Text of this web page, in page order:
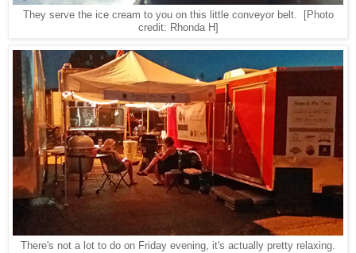
They serve the ice cream to you on this little conveyor belt.
[Photo
credit: Rhonda H]
There's not a lot to do on Friday evening, it's actually pretty relaxing.